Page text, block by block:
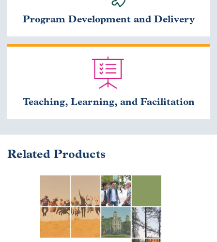
Program Development and Delivery
Teaching, Learning, and Facilitation
Related Products